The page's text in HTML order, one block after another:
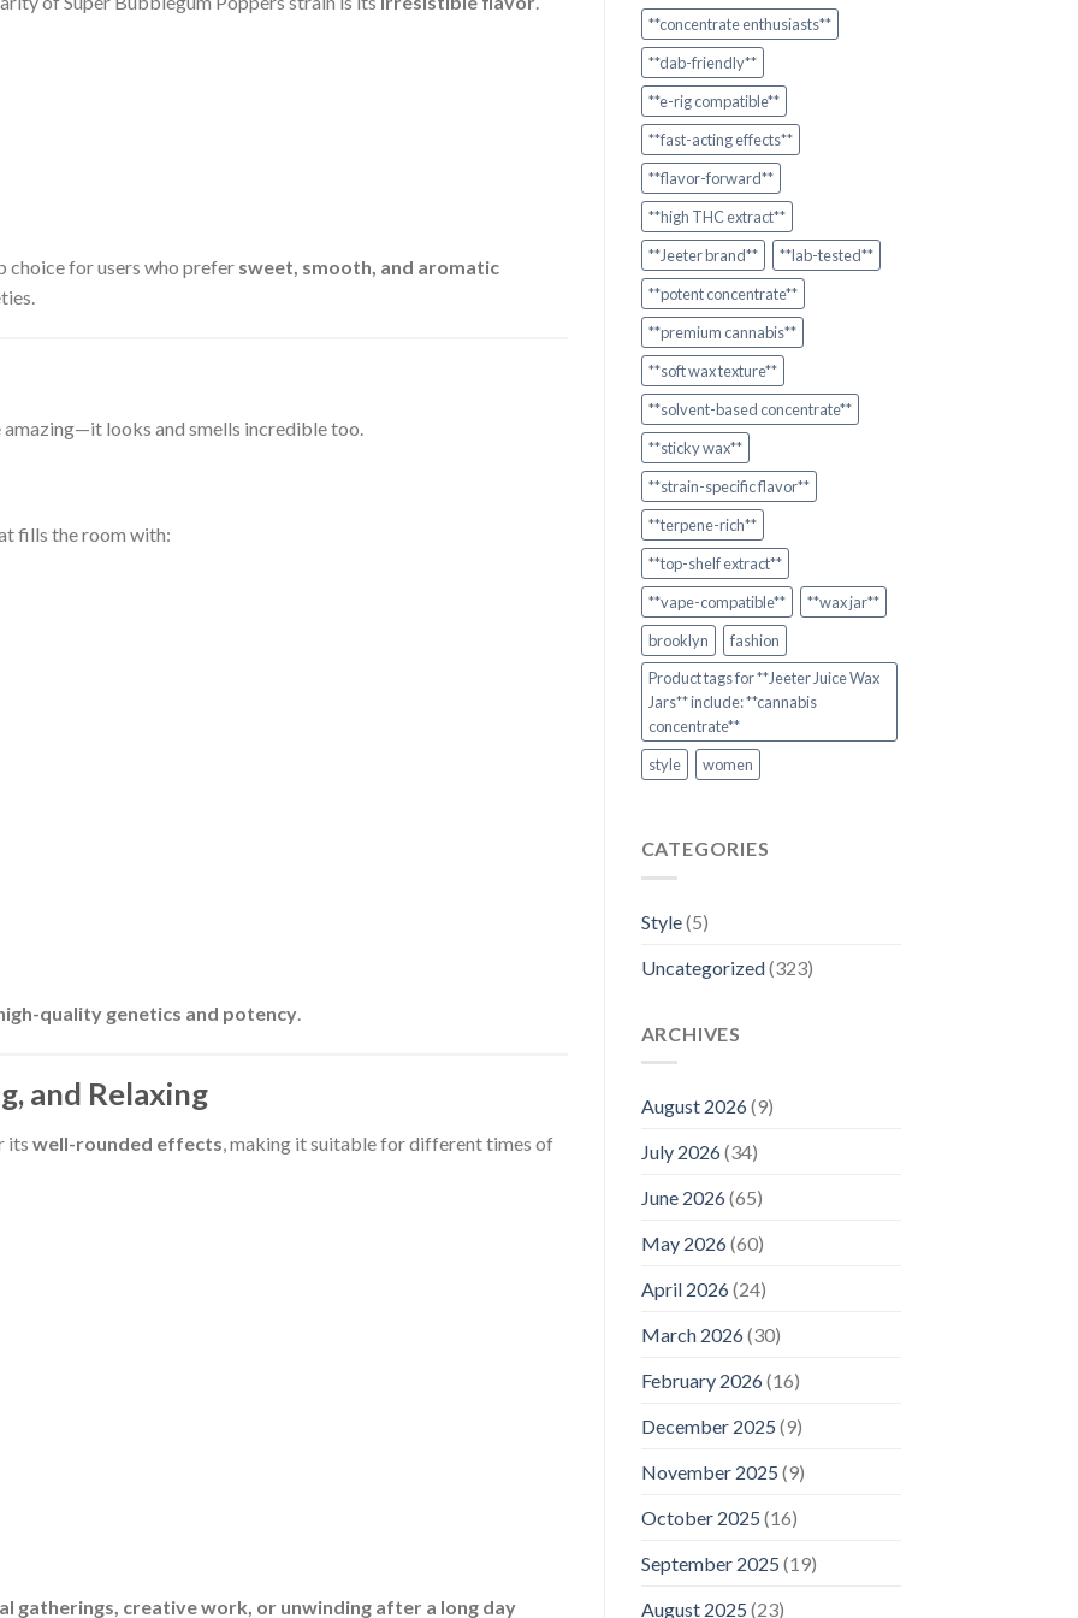
for users who prefer sweet, smooth, and aromatic
amazing—it looks and smells incredible too.
fills the room with:
quality genetics and potency.
and Relaxing
its well-rounded effects, making it suitable for different times of
gatherings, creative work, or unwinding after a long day
**concentrate enthusiasts**
**dab-friendly**
**e-rig compatible**
**fast-acting effects**
**flavor-forward**
**high THC extract**
**Jeeter brand**
**lab-tested**
**potent concentrate**
**premium cannabis**
**soft wax texture**
**solvent-based concentrate**
**sticky wax**
**strain-specific flavor**
**terpene-rich**
**top-shelf extract**
**vape-compatible**
**wax jar**
brooklyn
fashion
Product tags for **Jeeter Juice Wax
Jars** include: **cannabis
concentrate**
style
women
CATEGORIES
Style(5)
Uncategorized(323)
ARCHIVES
August 2026(9)
July 2026(34)
June 2026(65)
May 2026(60)
April 2026(24)
March 2026(30)
February 2026(16)
December 2025 (9)
November 2025 (9)
October 2025 (16)
September 2025 (19)
August 2025 (23)